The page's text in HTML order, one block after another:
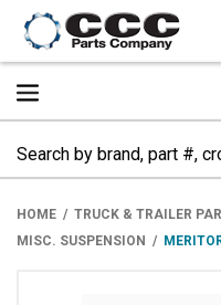
HOME TRUCK & TRAILER
MISC. SUSPENSION